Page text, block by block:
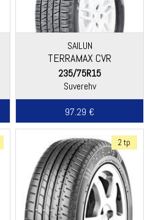
SAILUN
TERRAMAX CVR
235/75R15
Suverehv
97.29 €
2 tp